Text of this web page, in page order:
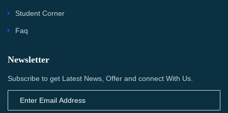
Student Corner
Faq
Newsletter
Subscribe to get Latest News, Offer and connect With Us.